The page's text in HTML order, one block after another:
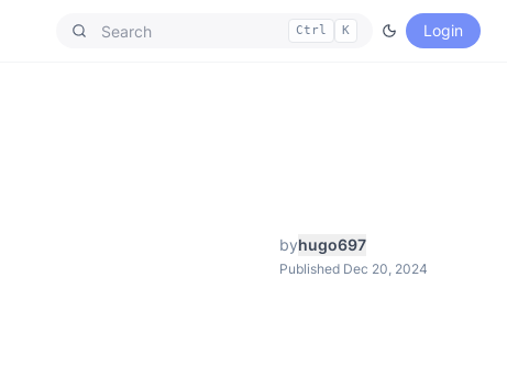
Ctrl K Login
byhugo697
Published Dec 20, 2024